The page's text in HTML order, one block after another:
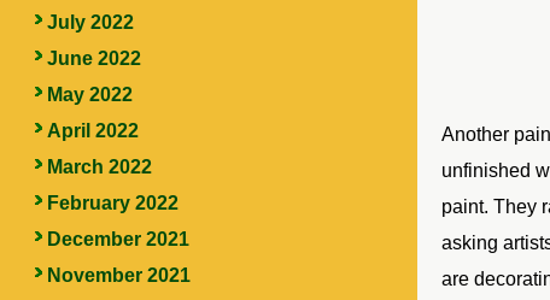
July 2022
June 2022
May 2022
April 2022
March 2022
February 2022
December 2021
November 2021
Another
unfinished
paint. They
asking
are